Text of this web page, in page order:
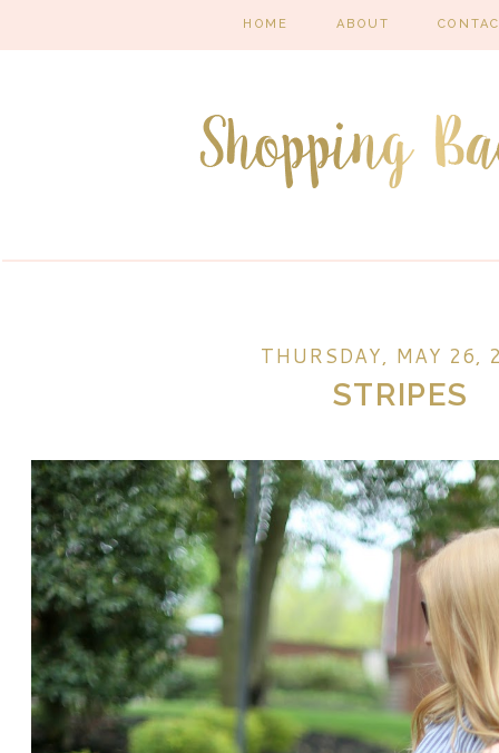
HOME ABOUT
THURSDAY, MAY 26,
STRIPES